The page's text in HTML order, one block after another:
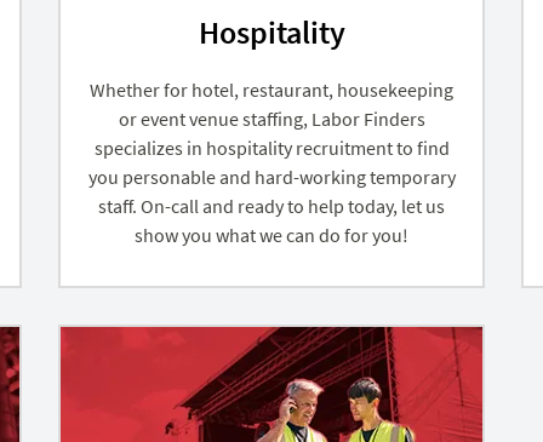
Hospitality
Whether for hotel, restaurant, housekeeping
or event venue staffing, Labor Finders
specializes in hospitality recruitment to find
you personable and hard-working temporary
staff. On-call and ready to help today, let us
show you what we can do for you!